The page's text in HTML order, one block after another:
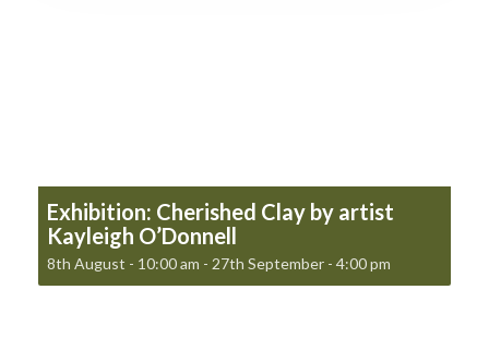
Exhibition: Cherished Clay by artist
Kayleigh O’Donnell
8th August - 10:00 am - 27th September - 4:00 pm